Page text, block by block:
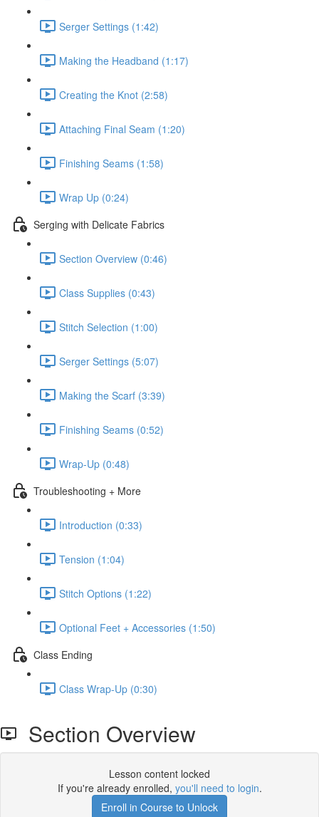
Serger Settings (1:42)
Making the Headband (1:17)
Creating the Knot (2:58)
Attaching Final Seam (1:20)
Finishing Seams (1:58)
Wrap Up (0:24)
Serging with Delicate Fabrics
Section Overview (0:46)
Class Supplies (0:43)
Stitch Selection (1:00)
Serger Settings (5:07)
Making the Scarf (3:39)
Finishing Seams (0:52)
Wrap-Up (0:48)
Troubleshooting + More
Introduction (0:33)
Tension (1:04)
Stitch Options (1:22)
Optional Feet + Accessories (1:50)
Class Ending
Class Wrap-Up (0:30)
Section Overview
Lesson content locked
If you're already enrolled, you'll need to login.
Enroll in Course to Unlock